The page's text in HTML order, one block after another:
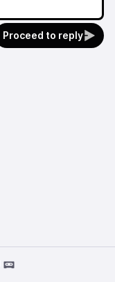
Proceed to reply